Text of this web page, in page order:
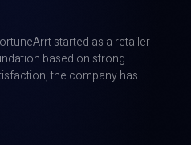
started as a retailer
based on strong
the company has